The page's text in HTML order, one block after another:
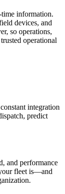
information.
devices, and
so operations,
operational
integration
predict
and performance
fleet is—and